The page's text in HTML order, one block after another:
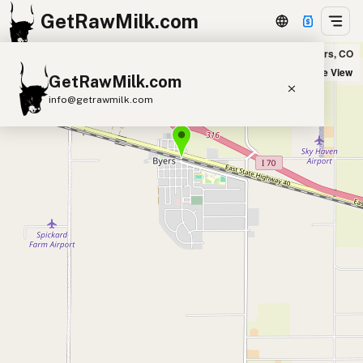
GetRawMilk.com
GetRawMilk.com
info@getrawmilk.com
Find Raw Milk Near You
Raw Milk World Map
Raw Milk 3D Globe
Cow Milk A2 Cow Milk
Goat Milk
Sheep Milk
Buffalo Milk
Ice Cream
Elbert Farms in Byers, CO
Satellite View
+
−